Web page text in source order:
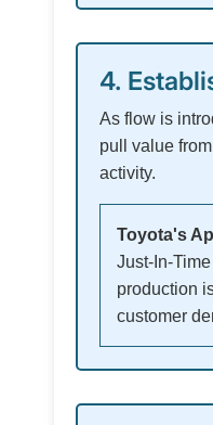
4.
As flow is
pull value
activity.
Toyota's
Just-In-
production
customer